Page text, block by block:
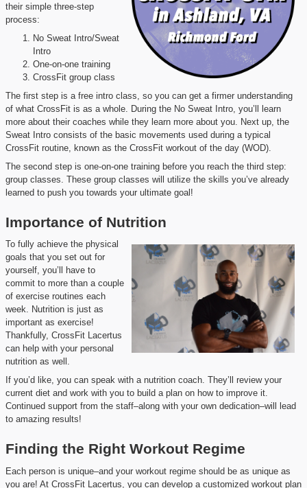
their simple three-step
process:
No Sweat Intro/Sweat
Intro
One-on-one training
CrossFit group class
The first step is a free intro class, so you can get a firmer understanding
of what CrossFit is as a whole. During the No Sweat Intro, you’ll learn
more about their coaches while they learn more about you. Next up, the
Sweat Intro consists of the basic movements used during a typical
CrossFit routine, known as the CrossFit workout of the day (WOD).
The second step is one-on-one training before you reach the third step:
group classes. These group classes will utilize the skills you’ve already
learned to push you towards your ultimate goal!
Importance of Nutrition
To fully achieve the physical
goals that you set out for
yourself, you’ll have to
commit to more than a couple
of exercise routines each
week. Nutrition is just as
important as exercise!
Thankfully, CrossFit Lacertus
can help with your personal
nutrition as well.
If you’d like, you can speak with a nutrition coach. They’ll review your
current diet and work with you to build a plan on how to improve it.
Continued support from the staff–along with your own dedication–will lead
to amazing results!
Finding the Right Workout Regime
Each person is unique–and your workout regime should be as unique as
you are! At CrossFit Lacertus, you can develop a customized workout plan